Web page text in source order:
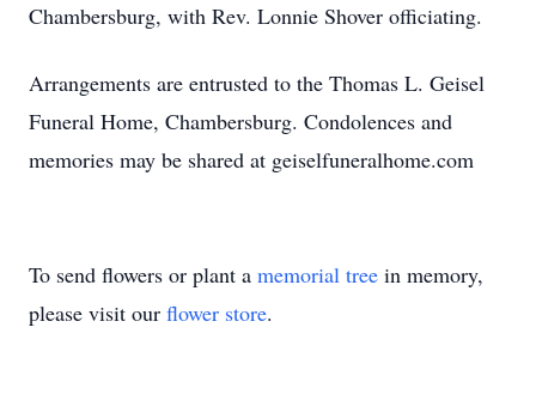
Chambersburg, with Rev. Lonnie Shover officiating.
Arrangements are entrusted to the Thomas L. Geisel
Funeral Home, Chambersburg. Condolences and
memories may be shared at geiselfuneralhome.com
To send flowers or plant a memorial tree in memory,
please visit our flower store.